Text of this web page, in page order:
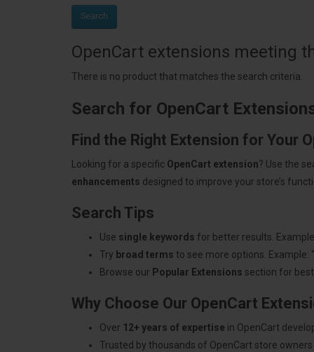
OpenCart extensions meeting
There is no product that matches the search criteria.
Search for OpenCart
Find the Right Extension for Your
Looking for a specific OpenCart extension? Use the
enhancements designed to improve your store’s
Search Tips
Use single keywords for better results.
Try broad terms to see more options.
Browse our Popular Extensions section for
Why Choose Our OpenCart
Over 12+ years of expertise in OpenCart
Trusted by thousands of OpenCart store